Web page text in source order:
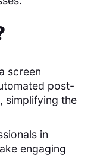
screen
post-
simplifying the
in
engaging